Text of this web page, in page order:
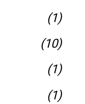
(1)
(10)
(1)
(1)